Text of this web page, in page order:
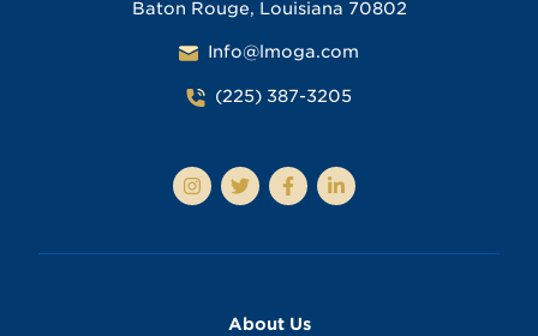
Baton Rouge, Louisiana 70802
Info@lmoga.com
(225) 387-3205
About Us